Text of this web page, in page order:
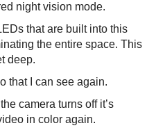
night vision mode.
that are built into this
the entire space. This
deep.
that I can see again.
camera turns off it’s
in color again.